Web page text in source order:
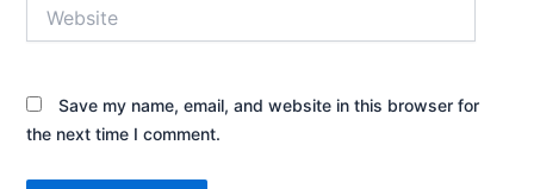
Save my name, email, and website in this browser for
the next time I comment.